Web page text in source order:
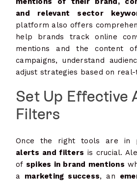
and relevant sector
platform also offers
help brands track online
mentions and the content
campaigns, understand
adjust strategies based on
Set Up Effective
Filters
Once the right tools are in
alerts and filters is crucial.
of spikes in brand mentions
a marketing success, an